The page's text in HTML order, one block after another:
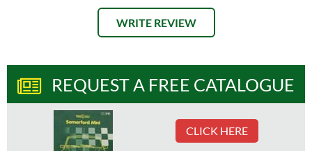
WRITE REVIEW
REQUEST A FREE CATALOGUE
CLICK HERE